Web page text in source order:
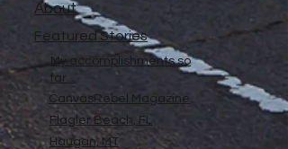
About
Featured Stories
My accomplishments so
far...
CanvasRebel Magazine
Flagler Beach, FL
Haugan, MT